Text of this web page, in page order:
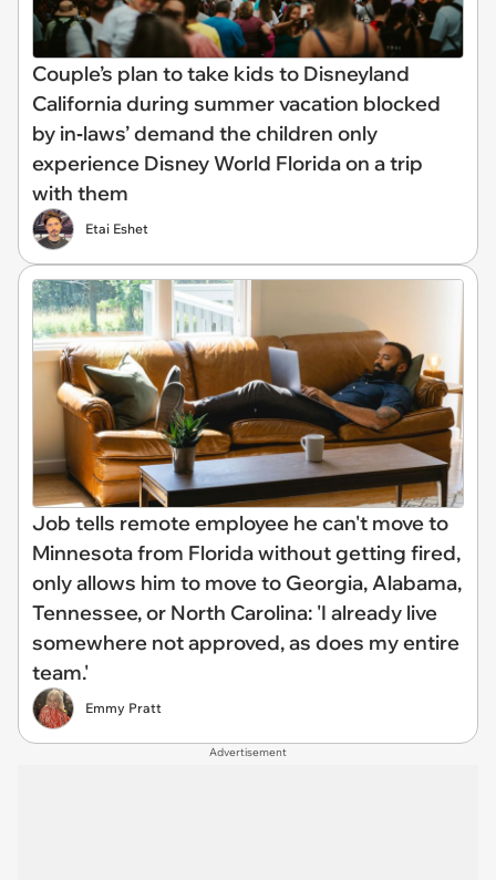
Couple’s plan to take kids to Disneyland
California during summer vacation blocked
by in‑laws’ demand the children only
experience Disney World Florida on a trip
with them
Etai Eshet
Job tells remote employee he can't move to
Minnesota from Florida without getting fired,
only allows him to move to Georgia, Alabama,
Tennessee, or North Carolina: 'I already live
somewhere not approved, as does my entire
team.'
Emmy Pratt
Advertisement